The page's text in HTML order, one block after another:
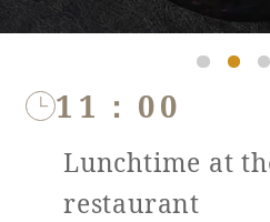
11：00
Lunchtime at
restaurant